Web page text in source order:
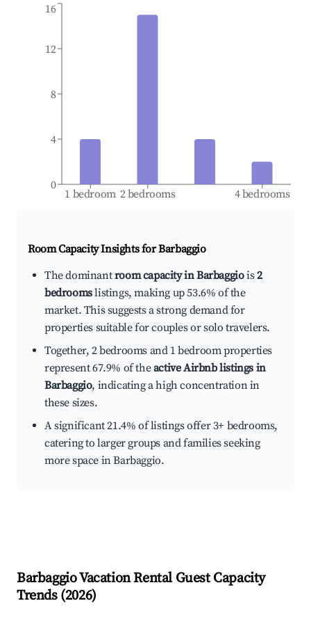
1 bedroom 2 bedrooms 4 bedrooms
0
4
8
12
16
Room Capacity Insights forBarbaggio
The dominantroom capacity in Barbaggiois2
bedroomslistings, making up 53.6% of the
market. This suggests a strong demand for
properties suitable for couples or solo travelers.
Together, 2 bedrooms and 1 bedroom properties
represent 67.9% of theactive Airbnb listings in
Barbaggio, indicating a high concentration in
these sizes.
A significant 21.4% of listings offer 3+ bedrooms,
catering to larger groups and families seeking
more space in Barbaggio.
BarbaggioVacation Rental Guest Capacity
Trends (2026)